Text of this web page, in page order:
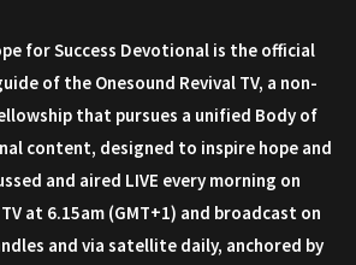
for Success Devotional is the official
of the Onesound Revival TV, a non-
that pursues a unified Body of
content, designed to inspire hope and
and aired LIVE every morning on
at 6.15am (GMT+1) and broadcast on
and via satellite daily, anchored by